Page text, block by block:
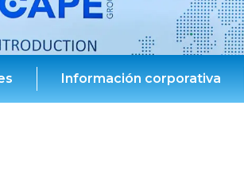
Información corporativa